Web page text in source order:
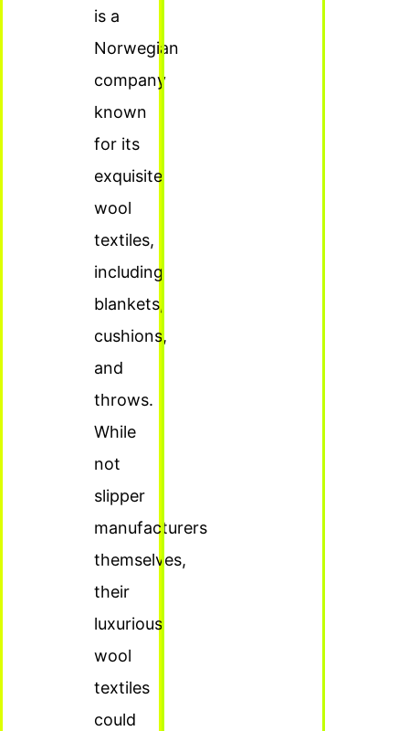
is a
Norwegian
company
known
for its
exquisite
wool
textiles,
including
blankets,
cushions,
and
throws.
While
not
slipper
manufacturers
themselves,
their
luxurious
wool
textiles
could